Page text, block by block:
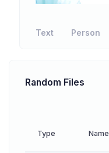
Text Person
Random Files
Type Name